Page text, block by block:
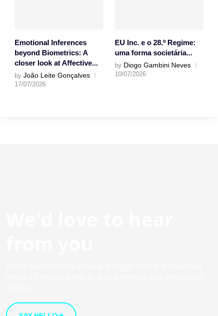
Emotional Inferences
beyond Biometrics: A
closer look at Affective...
by João Leite Gonçalves
17/07/2026
EU Inc. e o 28.º Regime:
uma forma societária...
by Diogo Gambini Neves
10/07/2026